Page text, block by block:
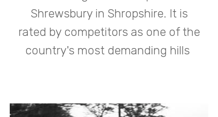
Shrewsbury in Shropshire. It is
rated by competitors as one of the
country's most demanding hills